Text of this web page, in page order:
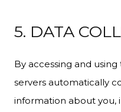
5. DATA
By accessing and
servers automatically
information about you,